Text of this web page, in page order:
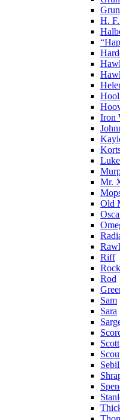
H.
Iron
Luke
Mr.
Old
Riff
Rod
Sam
Sara
Scott